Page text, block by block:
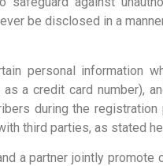
be disclosed in a
personal information
a credit card number),
during the
third parties, as stated
a partner jointly